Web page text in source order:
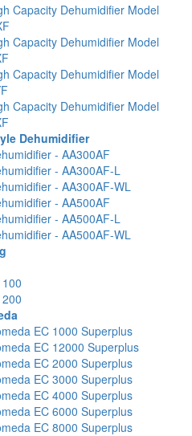
Capacity Dehumidifier Model
Capacity Dehumidifier Model
Capacity Dehumidifier Model
Capacity Dehumidifier Model
Dehumidifier
- AA300AF
- AA300AF-L
- AA300AF-WL
- AA500AF
- AA500AF-L
- AA500AF-WL
EC 1000 Superplus
EC 12000 Superplus
EC 2000 Superplus
EC 3000 Superplus
EC 4000 Superplus
EC 6000 Superplus
EC 8000 Superplus